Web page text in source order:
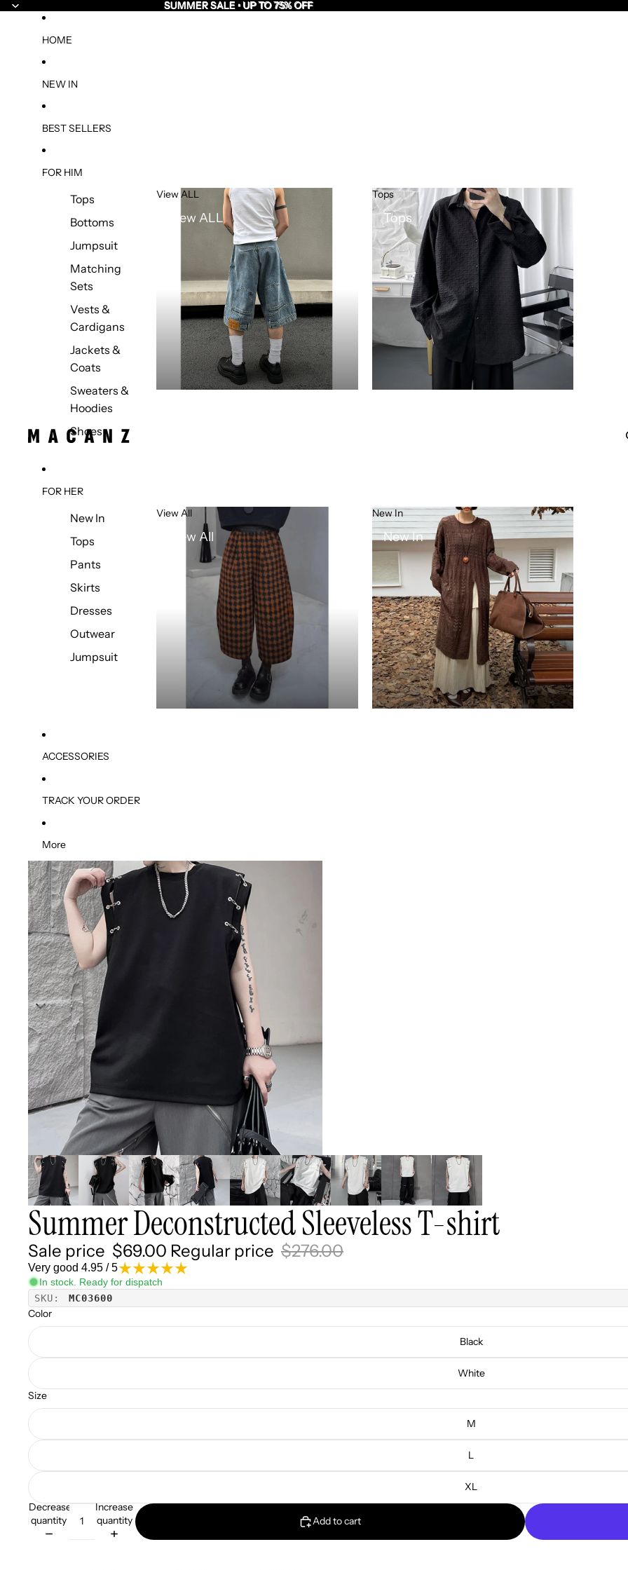
SUMMER SALE • UP TO 75% OFF
SUMMER SALE • UP TO 75% OFF
HOME
NEW IN
BEST SELLERS
FOR HIM
Tops
Bottoms
Jumpsuit
Matching
Sets
Vests &
Cardigans
Jackets &
Coats
Sweaters &
Hoodies
Shoes
View ALL
View ALL
Tops
Tops
FOR HER
New In
Tops
Pants
Skirts
Dresses
Outwear
Jumpsuit
View All
View All
New In
New In
ACCESSORIES
TRACK YOUR ORDER
More
Summer Deconstructed Sleeveless T-shirt
Sale price $69.00 Regular price $276.00
Very good 4.95 / 5
In stock. Ready for dispatch
SKU:
MC03600
Color
Black
White
Size
M
L
XL
Decrease
quantity
Increase
quantity
Add to cart